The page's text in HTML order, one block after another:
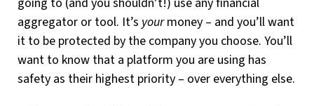
aggregator or tool. It’s yourmoney – and you’ll want
it to be protected by the company you choose. You’ll
want to know that a platform you are using has
safety as their highest priority – over everything else.